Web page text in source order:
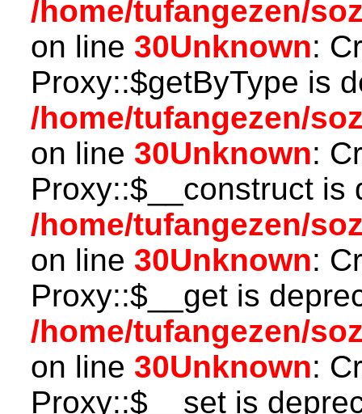
/home/tufangezen/
on line 30Unknown:
Proxy::$getByType is
/home/tufangezen/
on line 30Unknown:
Proxy::$__construct is
/home/tufangezen/
on line 30Unknown:
Proxy::$__get is
/home/tufangezen/
on line 30Unknown:
Proxy::$__set is